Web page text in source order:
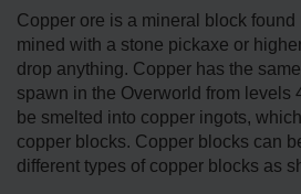
Copper ore is a mineral block
mined with a stone pickaxe or
drop anything. Copper has the
spawn in the Overworld from levels
be smelted into copper ingots,
copper blocks. Copper blocks can
different types of copper blocks as